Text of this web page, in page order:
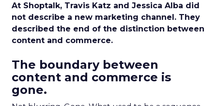
At Shoptalk, Travis Katz and Jessica Alba did
not describe a new marketing channel. They
described the end of the distinction between
content and commerce.
The boundary between
content and commerce is
gone.